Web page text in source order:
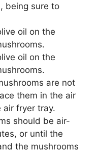
being sure to
oil on the
oil on the
are not
them in the air
fryer tray.
should be air-
or until the
the mushrooms